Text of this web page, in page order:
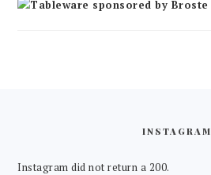
INSTAGRAM
Instagram did not return a 200.